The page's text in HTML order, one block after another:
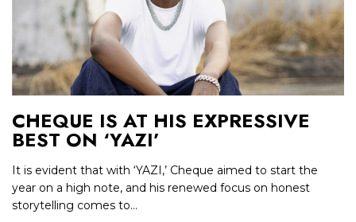
CHEQUE IS AT HIS EXPRESSIVE
BEST ON ‘YAZI’
It is evident that with ‘YAZI,’ Cheque aimed to start the
year on a high note, and his renewed focus on honest
storytelling comes to...